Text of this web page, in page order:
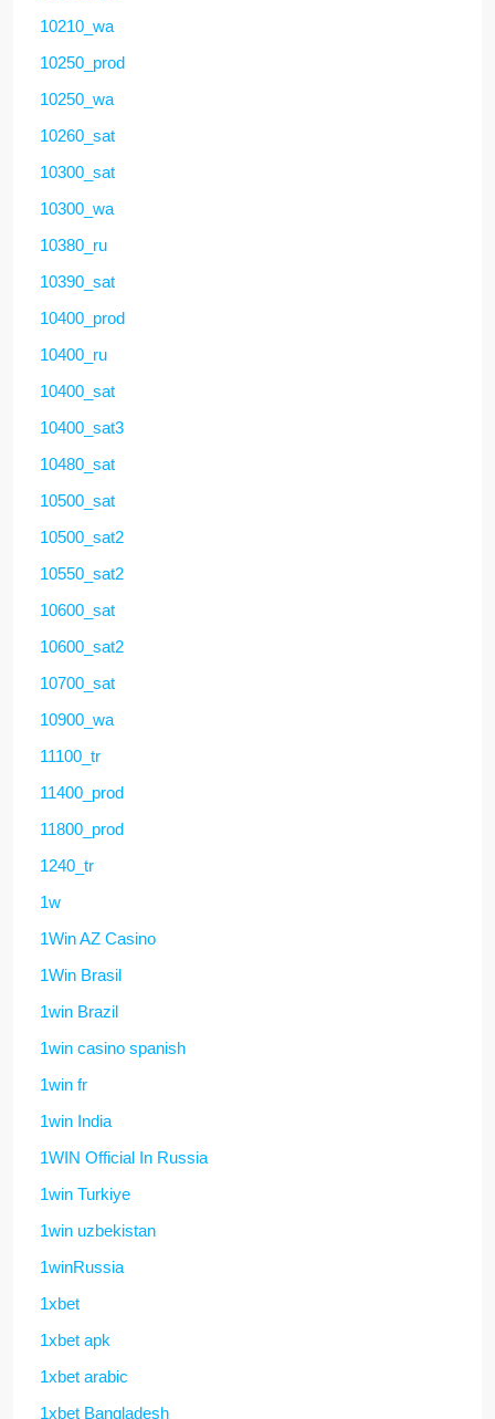
10210_wa
10250_prod
10250_wa
10260_sat
10300_sat
10300_wa
10380_ru
10390_sat
10400_prod
10400_ru
10400_sat
10400_sat3
10480_sat
10500_sat
10500_sat2
10550_sat2
10600_sat
10600_sat2
10700_sat
10900_wa
11100_tr
11400_prod
11800_prod
1240_tr
1w
1Win AZ Casino
1Win Brasil
1win Brazil
1win casino spanish
1win fr
1win India
1WIN Official In Russia
1win Turkiye
1win uzbekistan
1winRussia
1xbet
1xbet apk
1xbet arabic
1xbet Bangladesh